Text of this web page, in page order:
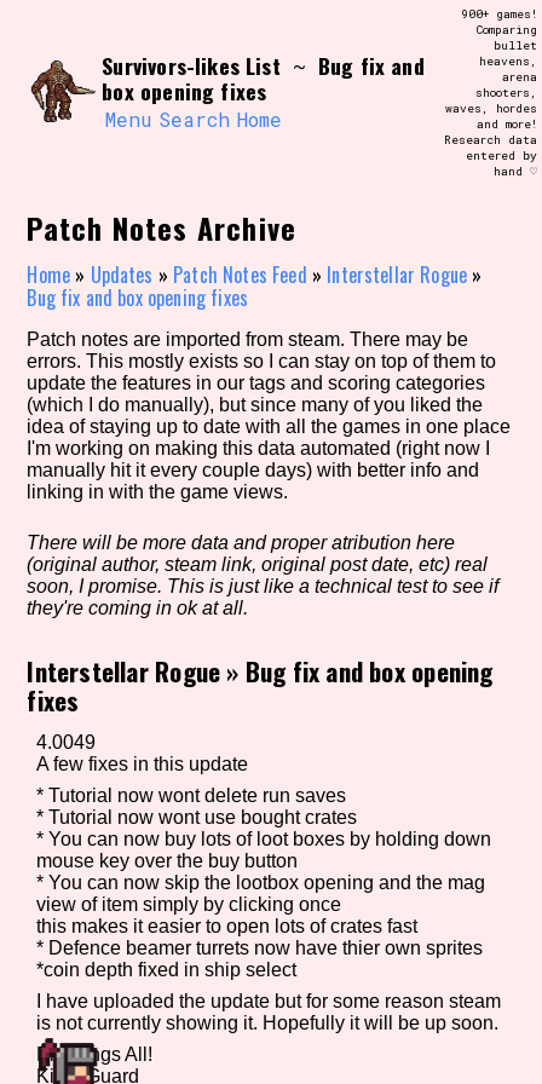
content
Use the advanced filters to create your
own view of the database. The form will
update as you select, so don't be afraid
to hit the reset button if you've
accidentally narrowed down too far!
Similarity Guess
Genre/Category Tag
Game Mode Tag
Control Mode
Run Time
Release Status
Survivors-likes List ~ Bug fix and
box opening fixes
Menu Search Home
900+ games!
Comparing
bullet
heavens,
arena
shooters,
waves, hordes
and more!
Research data
entered by
hand ♡
Patch Notes Archive
Home » Updates » Patch Notes Feed » Interstellar Rogue »
Bug fix and box opening fixes
Patch notes are imported from steam. There may be
errors. This mostly exists so I can stay on top of them to
update the features in our tags and scoring categories
(which I do manually), but since many of you liked the
idea of staying up to date with all the games in one place
I'm working on making this data automated (right now I
manually hit it every couple days) with better info and
linking in with the game views.
There will be more data and proper atribution here
(original author, steam link, original post date, etc) real
soon, I promise. This is just like a technical test to see if
they're coming in ok at all.
Interstellar Rogue» Bug fix and box opening
fixes
4.0049
A few fixes in this update
* Tutorial now wont delete run saves
* Tutorial now wont use bought crates
* You can now buy lots of loot boxes by holding down
mouse key over the buy button
* You can now skip the lootbox opening and the mag
view of item simply by clicking once
this makes it easier to open lots of crates fast
* Defence beamer turrets now have thier own sprites
*coin depth fixed in ship select
I have uploaded the update but for some reason steam
is not currently showing it. Hopefully it will be up soon.
Blessings All!
KingsGuard